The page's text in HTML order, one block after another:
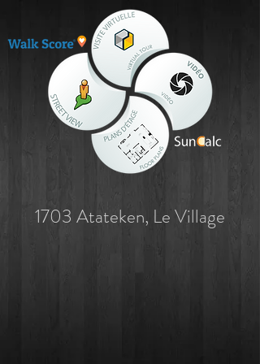
1703 Atateken, Le Village